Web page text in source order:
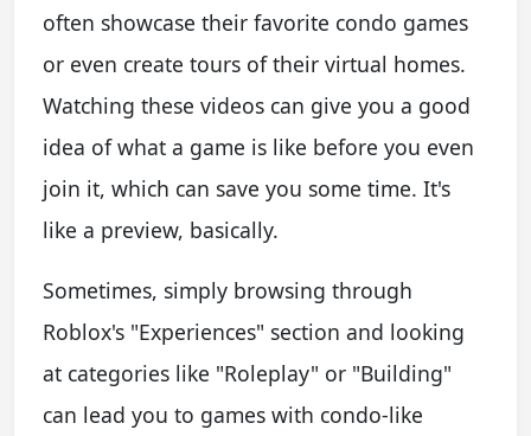
often showcase their favorite condo games
or even create tours of their virtual homes.
Watching these videos can give you a good
idea of what a game is like before you even
join it, which can save you some time. It's
like a preview, basically.
Sometimes, simply browsing through
Roblox's "Experiences" section and looking
at categories like "Roleplay" or "Building"
can lead you to games with condo-like